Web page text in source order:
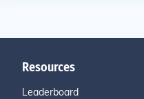
Resources
Leaderboard